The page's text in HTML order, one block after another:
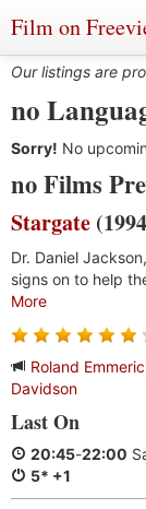
Film on
Genres
Languages
Film Charts &
Actors &
Our listings are
no
Sorry! No
no Films
Stargate
Dr. Daniel
signs on to help
More
Roland
Davidson
Last On
20:45-22:00
5* +1